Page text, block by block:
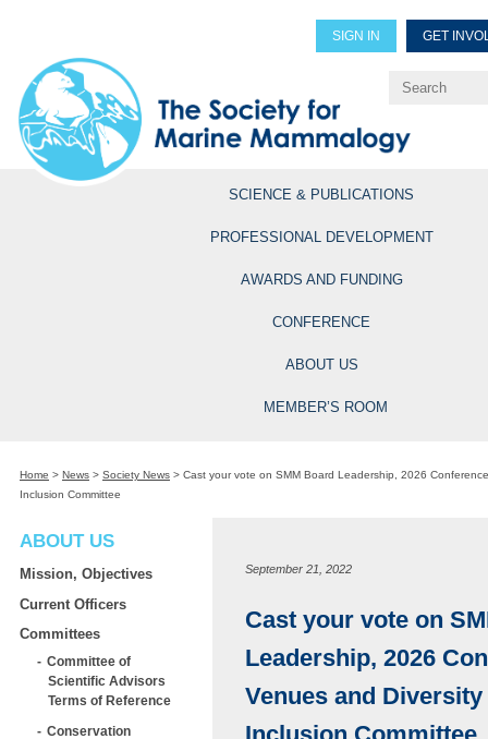
SIGN IN GET
Explore Professional
SCIENCE & PUBLICATIONS
PROFESSIONAL DEVELOPMENT
AWARDS AND FUNDING
CONFERENCE
ABOUT US
MEMBER’S ROOM
Home > News > Society News > Cast your vote on SMM Board Leadership, 2026
Inclusion Committee
ABOUT US
Mission, Objectives
Current Officers
Committees
Committee of
Scientific Advisors
Terms of Reference
Conservation
September 21, 2022
Cast your vote on
Leadership, 2026
Venues and Diversity